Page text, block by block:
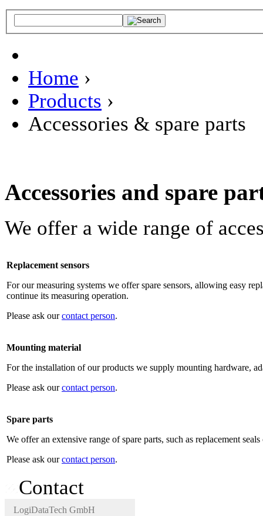
Home ›
Products ›
Accessories & spare parts
Accessories and spare
We offer a wide range of
Replacement sensors
For our measuring systems we offer spare sensors, allowing easy
continue its measuring operation.
Please ask ourcontact person.
Mounting material
For the installation of our products we supply mounting hardware,
Please ask ourcontact person.
Spare parts
We offer an extensive range of spare parts, such as replacement
Please ask ourcontact person.
Contact
LogiDataTech GmbH